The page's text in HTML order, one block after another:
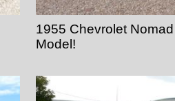
1955 Chevrolet
Model!